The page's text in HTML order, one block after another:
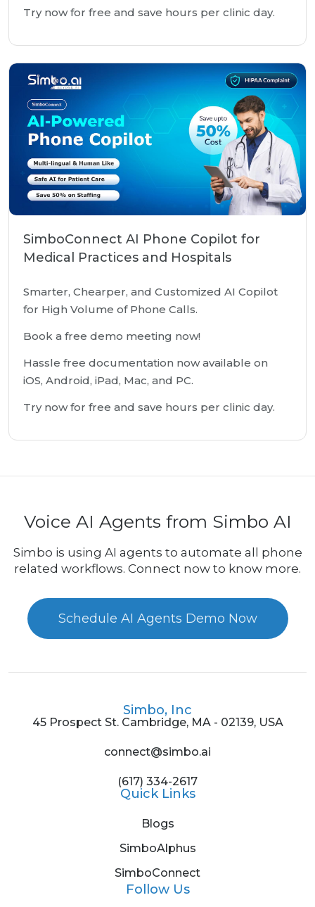
Try now for free and save hours per clinic day.
SimboConnect AI Phone Copilot for
Medical Practices and Hospitals
Smarter, Chearper, and Customized AI Copilot
for High Volume of Phone Calls.
Book a free demo meeting now!
Hassle free documentation now available on
iOS, Android, iPad, Mac, and PC.
Try now for free and save hours per clinic day.
Voice AI Agents from Simbo AI
Simbo is using AI agents to automate all phone
related workflows. Connect now to know more.
Schedule AI Agents Demo Now
Simbo, Inc
45 Prospect St. Cambridge, MA - 02139, USA
connect@simbo.ai
(617) 334-2617
Quick Links
Blogs
SimboAlphus
SimboConnect
Follow Us